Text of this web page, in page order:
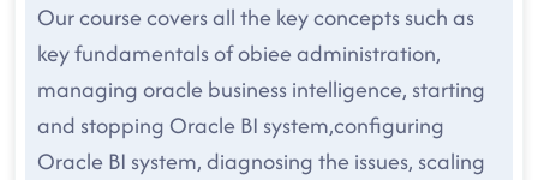
Our course covers all the key concepts such as
key fundamentals of obiee administration,
managing oracle business intelligence, starting
and stopping Oracle BI system,configuring
Oracle BI system, diagnosing the issues, scaling